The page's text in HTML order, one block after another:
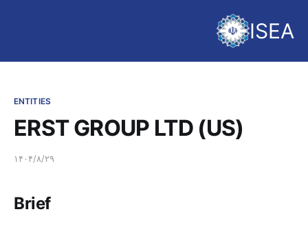
ISEA
ENTITIES
ERST GROUP LTD (US)
۱۴۰۴/۸/۲۹
Brief